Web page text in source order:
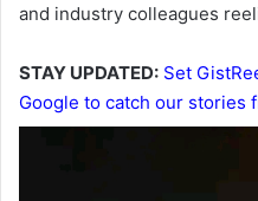
and industry colleagues
STAY UPDATED: Set
Google to catch our stories